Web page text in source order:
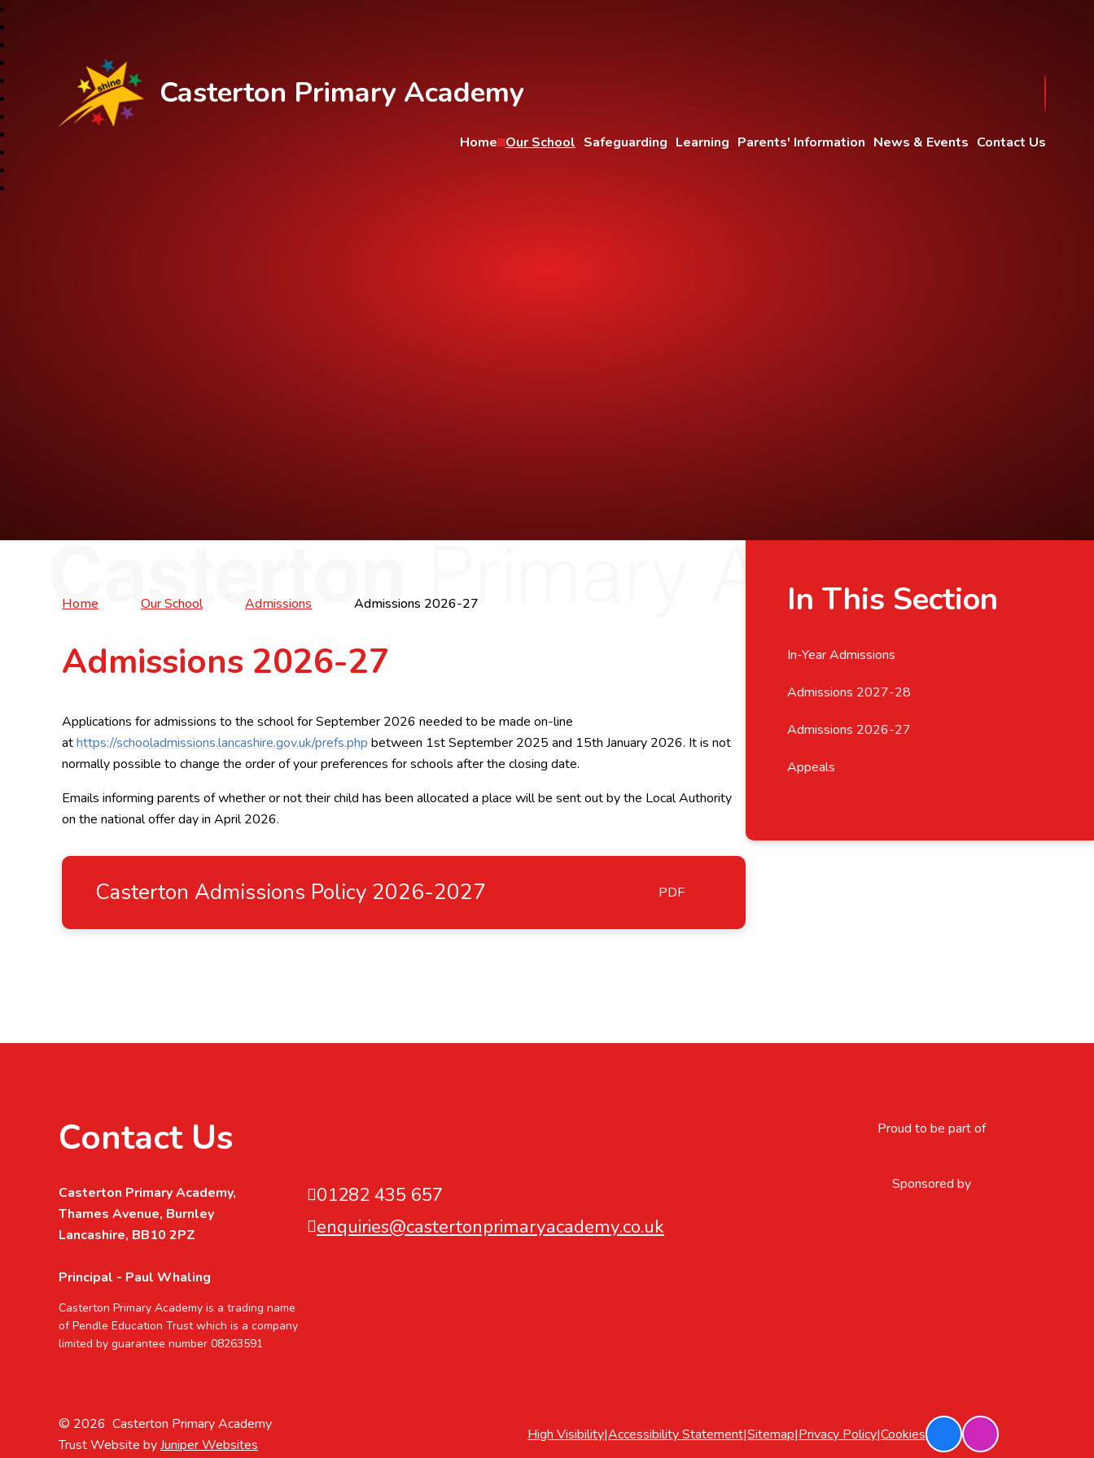
Casterton Primary Academy
Home Our School Safeguarding Learning Parents' Information News & Events Contact Us
Home Our School Admissions Admissions 2026-27
Admissions 2026-27
Applications for admissions to the school for September 2026 needed to be made on-line
athttps://schooladmissions.lancashire.gov.uk/prefs.php between 1st September 2025 and 15th January 2026. It is not
normally possible to change the order of your preferences for schools after the closing date.
Emails informing parents of whether or not their child has been allocated a place will be sent out by the Local Authority
on the national offer day in April 2026.
Casterton Admissions Policy 2026-2027 PDF
In This Section
In-Year Admissions
Admissions 2027-28
Admissions 2026-27
Appeals
Contact Us
Casterton Primary Academy,
Thames Avenue, Burnley
Lancashire, BB10 2PZ
Principal - Paul Whaling
Casterton Primary Academy is a trading name
of Pendle Education Trust which is a company
limited by guarantee number 08263591
01282 435 657
enquiries@castertonprimaryacademy.co.uk
Proud to be part of
Sponsored by
© 2026 Casterton Primary Academy
Trust Website byJuniper Websites
High Visibility|Accessibility Statement|Sitemap|Privacy Policy|Cookies